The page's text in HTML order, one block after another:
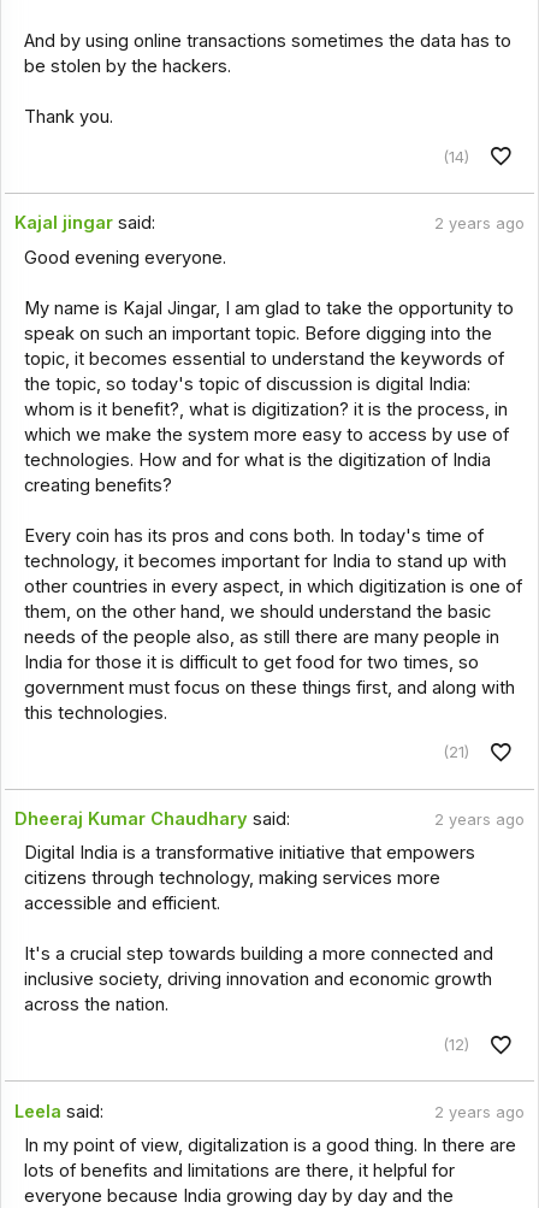
And by using online transactions sometimes the data has to
be stolen by the hackers.
Thank you.
(14)
Kajal jingar said: 2 years ago
Good evening everyone.
My name is Kajal Jingar, I am glad to take the opportunity to
speak on such an important topic. Before digging into the
topic, it becomes essential to understand the keywords of
the topic, so today's topic of discussion is digital India:
whom is it benefit?, what is digitization? it is the process, in
which we make the system more easy to access by use of
technologies. How and for what is the digitization of India
creating benefits?
Every coin has its pros and cons both. In today's time of
technology, it becomes important for India to stand up with
other countries in every aspect, in which digitization is one of
them, on the other hand, we should understand the basic
needs of the people also, as still there are many people in
India for those it is difficult to get food for two times, so
government must focus on these things first, and along with
this technologies.
(21)
Dheeraj Kumar Chaudhary said: 2 years ago
Digital India is a transformative initiative that empowers
citizens through technology, making services more
accessible and efficient.
It's a crucial step towards building a more connected and
inclusive society, driving innovation and economic growth
across the nation.
(12)
Leela said: 2 years ago
In my point of view, digitalization is a good thing. In there are
lots of benefits and limitations are there, it helpful for
everyone because India growing day by day and the